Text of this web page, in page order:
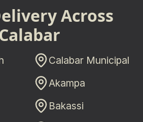
Across
Calabar
Calabar Municipal
Akampa
Bakassi